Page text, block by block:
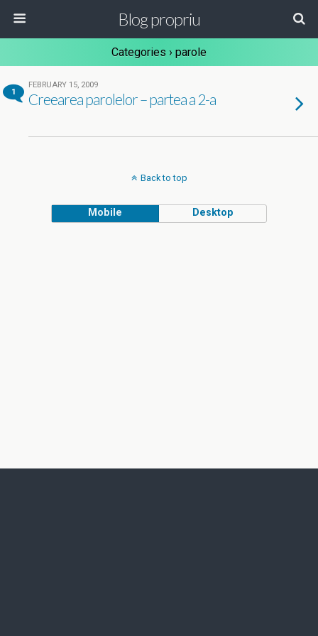
Blog propriu
Categories › parole
1
FEBRUARY 15, 2009
Creearea parolelor – partea a 2-a
Back to top
Mobile Desktop